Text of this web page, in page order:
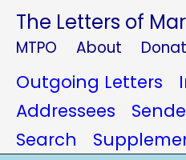
The Letters of
MTPO About
Outgoing Letters
Addressees
Search